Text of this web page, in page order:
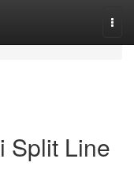
Split Line